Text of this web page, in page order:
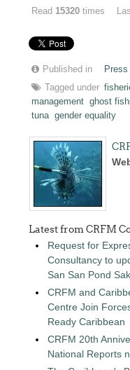
Read 15320 times
Published in
Tagged under
management ghost
tuna gender equality
Latest from CRFM
Request for
Consultancy to
San San Pond
CRFM and
Centre Join
Ready Caribbean
CRFM 20th
National Reports